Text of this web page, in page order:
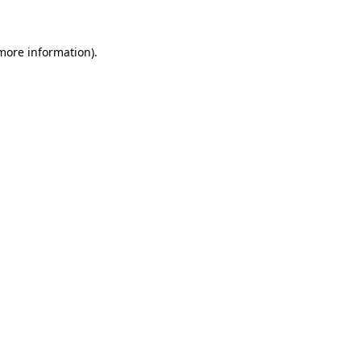
information).